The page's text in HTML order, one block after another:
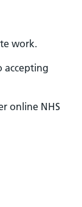
work.
accepting
online NHS